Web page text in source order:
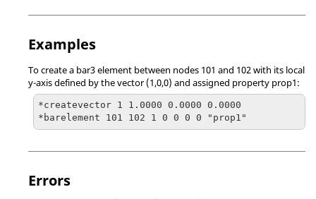
Examples
To create a bar3 element between nodes 101 and 102 with its local
y-axis defined by the vector (1,0,0) and assigned property prop1:
*createvector 1 1.0000 0.0000 0.0000
*barelement 101 102 1 0 0 0 0 "prop1"
Errors